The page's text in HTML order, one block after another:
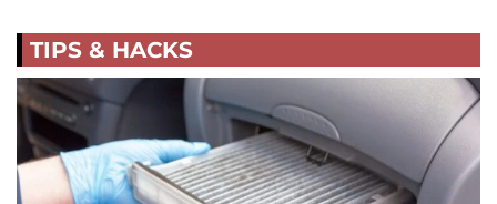
TIPS & HACKS